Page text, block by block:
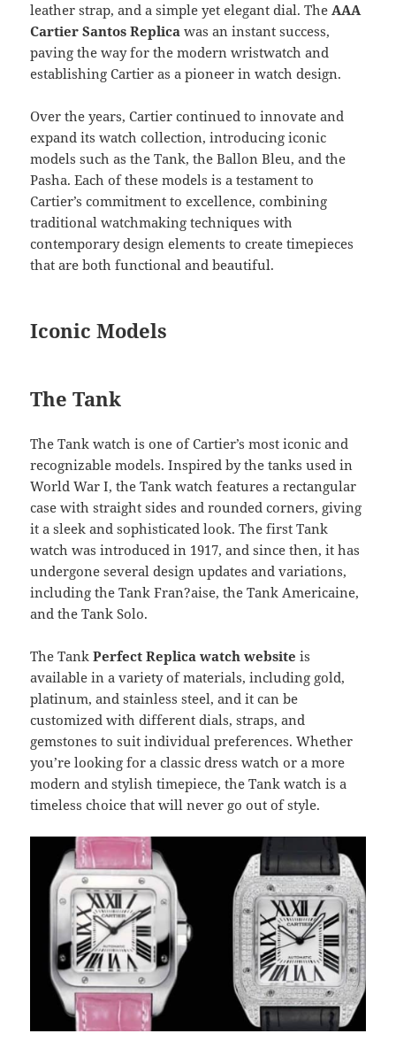
leather strap, and a simple yet elegant dial. TheAAA
Cartier Santos Replica was an instant success,
paving the way for the modern wristwatch and
establishing Cartier as a pioneer in watch design.
Over the years, Cartier continued to innovate and
expand its watch collection, introducing iconic
models such as the Tank, the Ballon Bleu, and the
Pasha. Each of these models is a testament to
Cartier’s commitment to excellence, combining
traditional watchmaking techniques with
contemporary design elements to create timepieces
that are both functional and beautiful.
Iconic Models
The Tank
The Tank watch is one of Cartier’s most iconic and
recognizable models. Inspired by the tanks used in
World War I, the Tank watch features a rectangular
case with straight sides and rounded corners, giving
it a sleek and sophisticated look. The first Tank
watch was introduced in 1917, and since then, it has
undergone several design updates and variations,
including the Tank Fran?aise, the Tank Americaine,
and the Tank Solo.
The TankPerfect Replica watch website is
available in a variety of materials, including gold,
platinum, and stainless steel, and it can be
customized with different dials, straps, and
gemstones to suit individual preferences. Whether
you’re looking for a classic dress watch or a more
modern and stylish timepiece, the Tank watch is a
timeless choice that will never go out of style.